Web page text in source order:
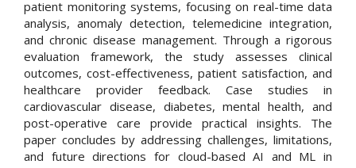
patient monitoring systems, focusing on real-time data
analysis, anomaly detection, telemedicine integration,
and chronic disease management. Through a rigorous
evaluation framework, the study assesses clinical
outcomes, cost-effectiveness, patient satisfaction, and
healthcare provider feedback. Case studies in
cardiovascular disease, diabetes, mental health, and
post-operative care provide practical insights. The
paper concludes by addressing challenges, limitations,
and future directions for cloud-based AI and ML in